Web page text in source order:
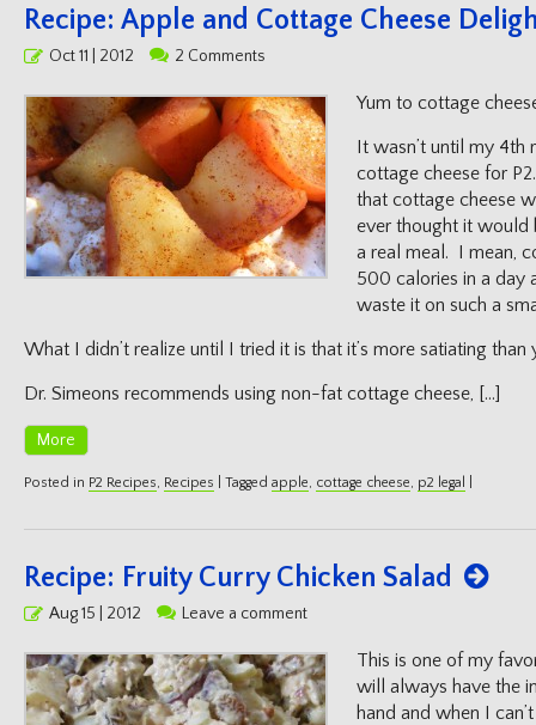
Recipe: Apple and Cottage Cheese
PostedOct 11 | 2012 2 Comments
Yum to cottage
It wasn’t until my 4th
cottage cheese for
that cottage cheese
ever thought it would
a real meal. I mean,
500 calories in a
waste it on such a
What I didn’t realize until I tried it is that it’s more satiating than
Dr. Simeons recommends using non-fat cottage cheese, […]
More
Posted in P2 Recipes, Recipes Tagged apple, cottage cheese, p2 legal
Recipe: Fruity Curry Chicken Salad
PostedAug 15 | 2012 Leave a comment
This is one of my
will always have the
hand and when I